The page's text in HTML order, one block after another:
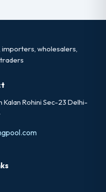
wholesalers,
Rohini Sec-23 Delhi-